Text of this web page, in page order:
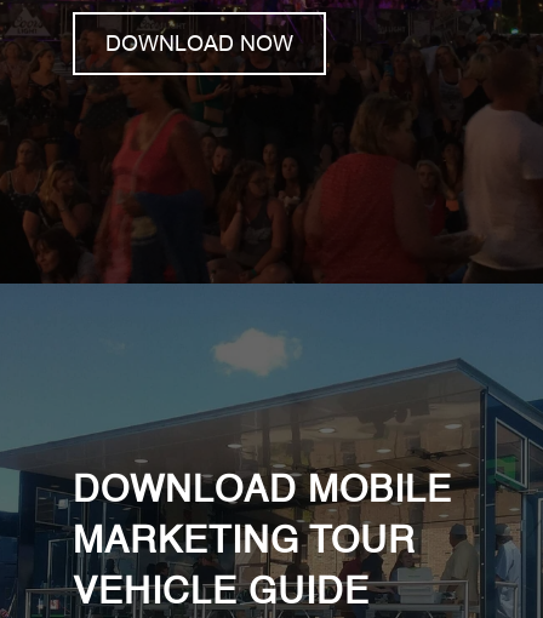
DOWNLOAD NOW
DOWNLOAD MOBILE
MARKETING TOUR
VEHICLE GUIDE